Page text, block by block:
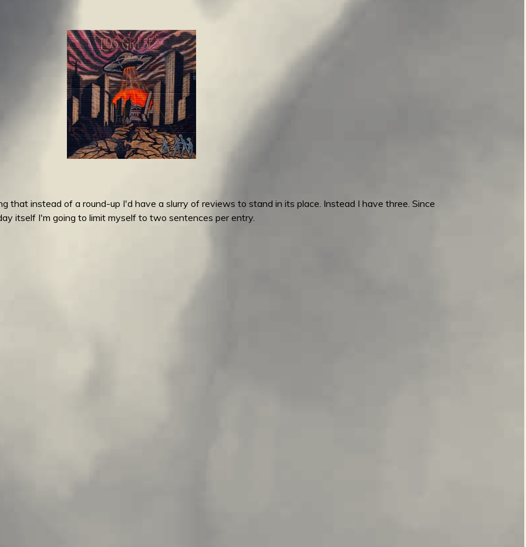
that instead of a round-up I'd have a slurry of reviews to stand in its place. Instead I have three. Since
itself I'm going to limit myself to two sentences per entry.